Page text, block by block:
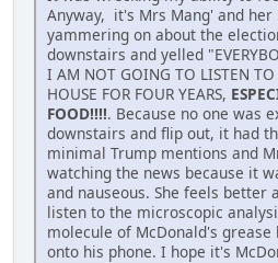
Anyway, it's Mrs Mang' and her
yammering on about the
downstairs and yelled
I AM NOT GOING TO LISTEN
HOUSE FOR FOUR YEARS,
FOOD!!!!. Because no one was
downstairs and flip out, it had
minimal Trump mentions and
watching the news because it
and nauseous. She feels better
listen to the microscopic
molecule of McDonald's
onto his phone. I hope it's